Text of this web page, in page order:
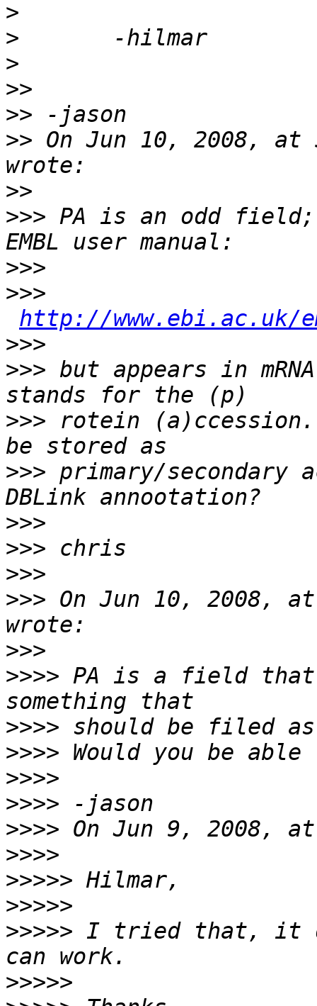
>
>
>
>>
>>
>> On Jun 10, 2008, at
>>
>>> PA is an odd
>>>
>>>
http://www.ebi.ac.uk/
>>>
>>> but appears in
>>> rotein
>>> primary/secondary
>>>
>>>
>>>
>>> On Jun 10, 2008,
>>>
>>>> PA is a field that
>>>>
>>>>
>>>>
>>>>
>>>>
>>>>
>>>>>
>>>>>
>>>>> I tried that, it
>>>>>